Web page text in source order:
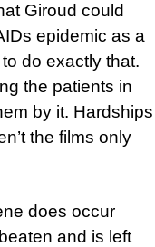
Giroud could
epidemic as a
do exactly that.
the patients in
by it. Hardships
the films only
does occur
and is left